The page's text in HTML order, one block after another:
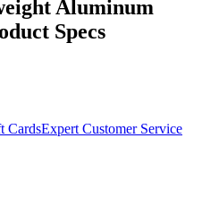
Aluminum
Specs
CardsExpert Customer Service